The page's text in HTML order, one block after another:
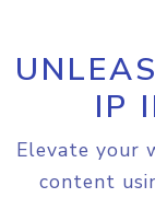
IP
Elevate your
content